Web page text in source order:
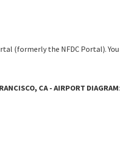
(formerly the NFDC Portal). You
CA - AIRPORT DIAGRAM: